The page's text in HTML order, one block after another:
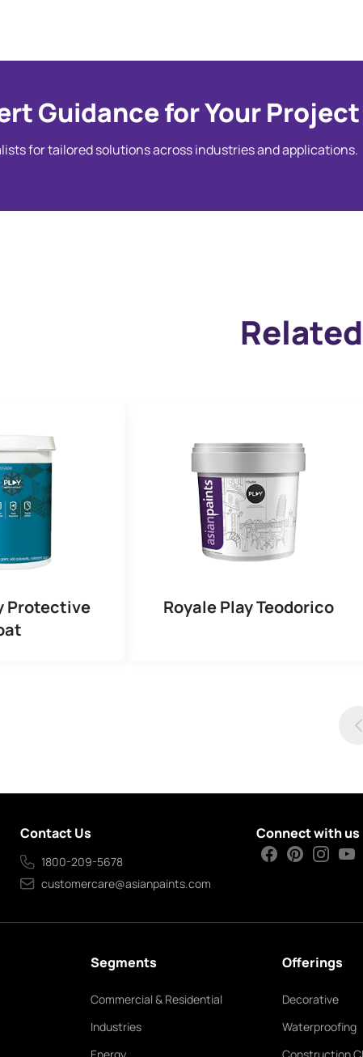
Guidance for Your Project
for tailored solutions across industries and applications.
Protective
Royale Play Teodorico
Contact Us
1800-209-5678
customercare@asianpaints.com
Connect with us
Segments
Commercial & Residential
Industries
Offerings
Decorative
Waterproofing